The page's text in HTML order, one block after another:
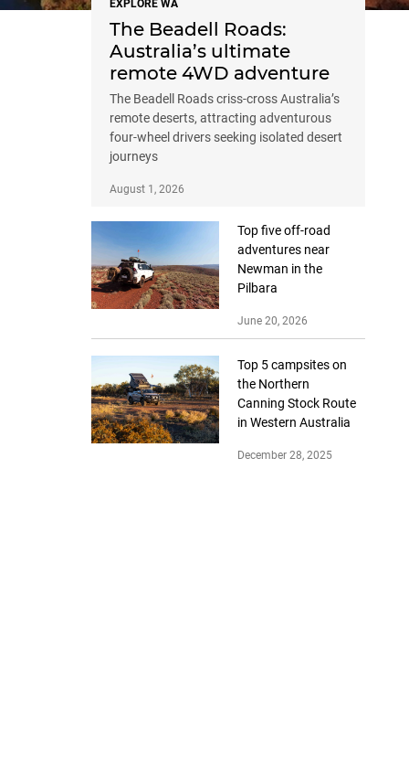
EXPLORE WA
The Beadell Roads:
Australia’s ultimate
remote 4WD adventure
The Beadell Roads criss-cross Australia’s
remote deserts, attracting adventurous
four-wheel drivers seeking isolated desert
journeys
August 1, 2026
Top five off-road
adventures near
Newman in the
Pilbara
June 20, 2026
Top 5 campsites on
the Northern
Canning Stock Route
in Western Australia
December 28, 2025